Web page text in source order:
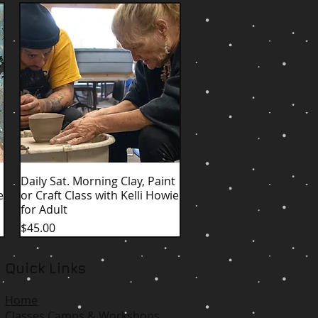
Quick View
Daily Sat. Morning Clay, Paint
or Craft Class with Kelli Howie
for Adult
Price
$45.00